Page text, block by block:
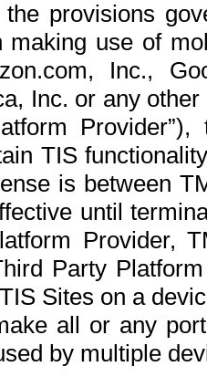
provisions
making use of
Inc.,
Inc. or any
TIS
is between
until
Provider,
Party
Sites on a
all or any
by multiple